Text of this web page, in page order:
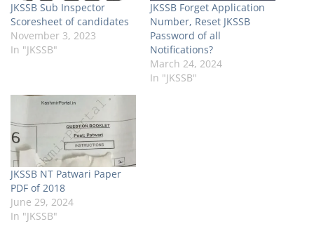
JKSSB Sub Inspector
Scoresheet of candidates
November 3, 2023
In "JKSSB"
JKSSB Forget Application
Number, Reset JKSSB
Password of all
Notifications?
March 24, 2024
In "JKSSB"
JKSSB NT Patwari Paper
PDF of 2018
June 29, 2024
In "JKSSB"